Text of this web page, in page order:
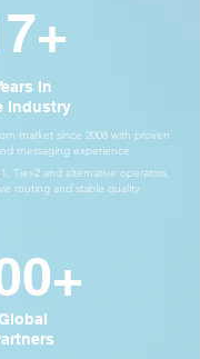
In
Industry
market since 2008 with proven
messaging experience.
Tier-2 and alternative operators,
routing and stable quality